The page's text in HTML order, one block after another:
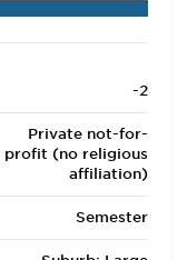
-2
Private not-for-
profit (no religious
affiliation)
Semester